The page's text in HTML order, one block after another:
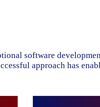
software
approach has